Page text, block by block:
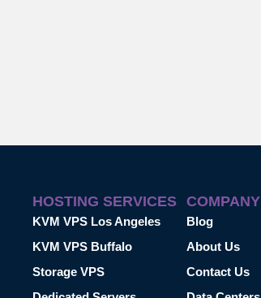
HOSTING SERVICES
KVM VPS Los Angeles
KVM VPS Buffalo
Storage VPS
COMPANY
Blog
About Us
Contact Us